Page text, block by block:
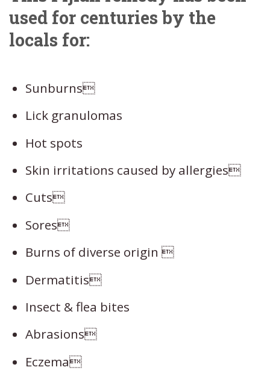
used for centuries by the
locals for:
Sunburns
Lick granulomas
Hot spots
Skin irritations caused by allergies
Cuts
Sores
Burns of diverse origin 
Dermatitis
Insect & flea bites
Abrasions
Eczema